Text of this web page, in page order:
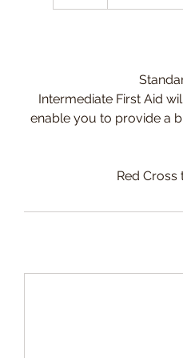
Intermediate First Aid
enable you to provide a
Red